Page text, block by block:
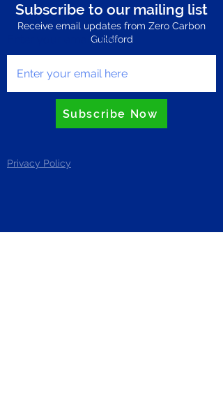
Subscribe to our mailing list
Receive email updates from Zero Carbon
Guildford
Enter your email here
Subscribe Now
Privacy Policy